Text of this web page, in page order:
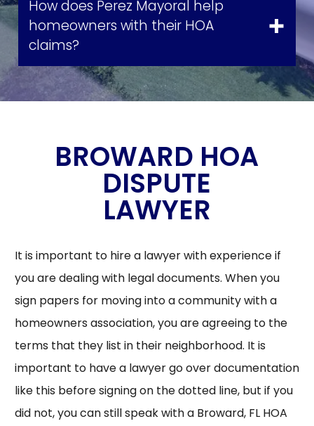
How does Perez Mayoral help
homeowners with their HOA
claims?
BROWARD HOA
DISPUTE
LAWYER
It is important to hire a lawyer with experience if
you are dealing with legal documents. When you
sign papers for moving into a community with a
homeowners association, you are agreeing to the
terms that they list in their neighborhood. It is
important to have a lawyer go over documentation
like this before signing on the dotted line, but if you
did not, you can still speak with a Broward, FL HOA